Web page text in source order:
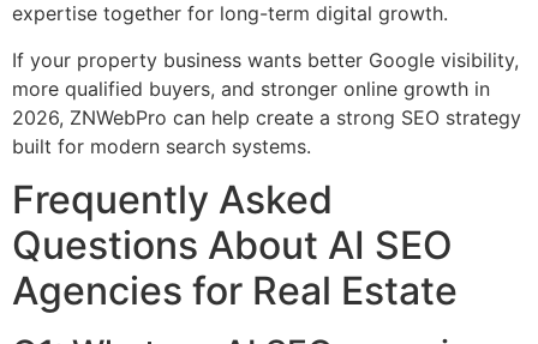
expertise together for long-term digital growth.
If your property business wants better Google visibility,
more qualified buyers, and stronger online growth in
2026, ZNWebPro can help create a strong SEO strategy
built for modern search systems.
Frequently Asked
Questions About AI SEO
Agencies for Real Estate